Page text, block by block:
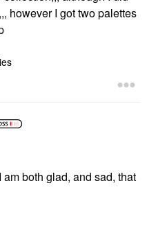
however I got two palettes
I am both glad, and sad, that